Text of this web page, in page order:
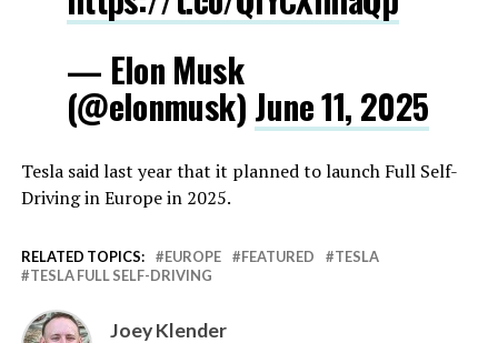
— Elon Musk
(@elonmusk) June 11, 2025
Tesla said last year that it planned to launch Full Self-
Driving in Europe in 2025.
RELATED TOPICS: EUROPE FEATURED
TESLA
TESLA FULL SELF-DRIVING
Joey Klender